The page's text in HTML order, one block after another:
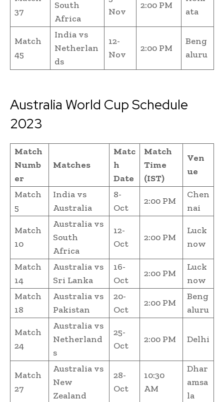
37
South
Africa
Nov
2:00 PM
ata
Match
45
India vs
Netherlan
ds
12-
Nov
2:00 PM
Beng
aluru
Australia World Cup Schedule
2023
Match
Numb
er
Matches
Matc
h
Date
Match
Time
(IST)
Ven
ue
Match
5
India vs
Australia
8-
Oct
2:00 PM
Chen
nai
Match
10
Australia vs
South
Africa
12-
Oct
2:00 PM
Luck
now
Match
14
Australia vs
Sri Lanka
16-
Oct
2:00 PM
Luck
now
Match
18
Australia vs
Pakistan
20-
Oct
2:00 PM
Beng
aluru
Match
24
Australia vs
Netherland
s
25-
Oct
2:00 PM Delhi
Match
27
Australia vs
New
Zealand
28-
Oct
10:30
AM
Dhar
amsa
la